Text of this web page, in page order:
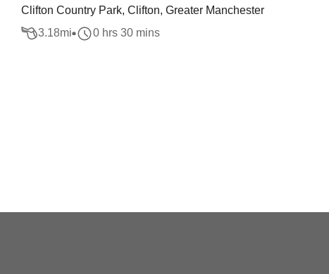
Clifton Country Park, Clifton, Greater Manchester
3.18mi 0 hrs 30 mins